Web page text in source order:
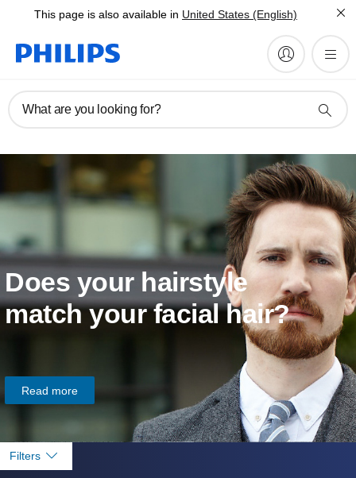
This page is also available in United States (English)
What are you looking for?
Does your hairstyle
match your facial hair?
Read more
Filters